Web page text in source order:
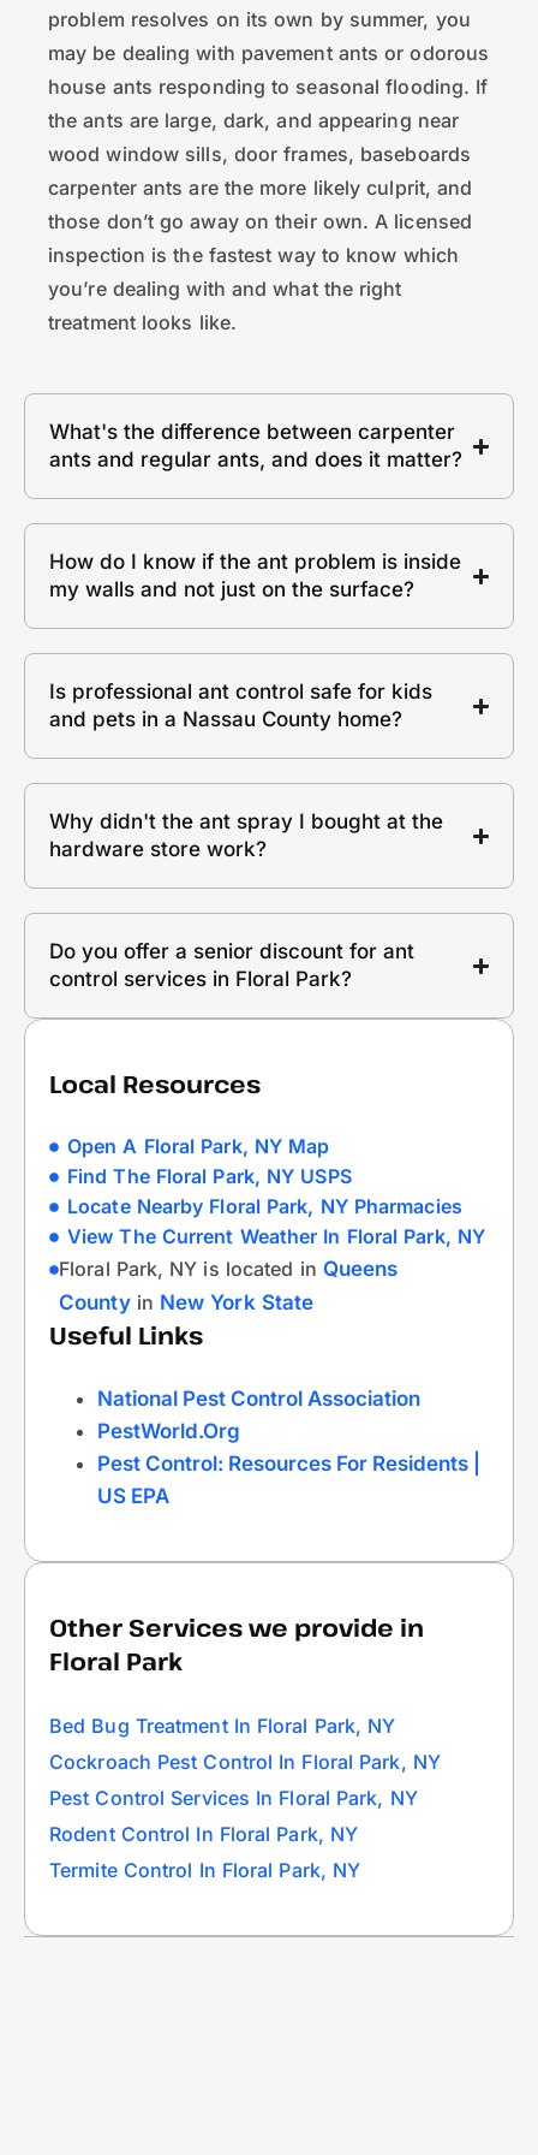
problem resolves on its own by summer, you
may be dealing with pavement ants or odorous
house ants responding to seasonal flooding. If
the ants are large, dark, and appearing near
wood window sills, door frames, baseboards
carpenter ants are the more likely culprit, and
those don’t go away on their own. A licensed
inspection is the fastest way to know which
you’re dealing with and what the right
treatment looks like.
What's the difference between carpenter
ants and regular ants, and does it matter?
How do I know if the ant problem is inside
my walls and not just on the surface?
Is professional ant control safe for kids
and pets in a Nassau County home?
Why didn't the ant spray I bought at the
hardware store work?
Do you offer a senior discount for ant
control services in Floral Park?
Local Resources
Open A Floral Park, NY Map
Find The Floral Park, NY USPS
Locate Nearby Floral Park, NY Pharmacies
View The Current Weather In Floral Park, NY
Floral Park, NY is located in Queens
Countyin New York State
Useful Links
National Pest Control Association
PestWorld.org
Pest Control: Resources For Residents |
US EPA
Other Services we provide in
Floral Park
Bed Bug Treatment In Floral Park, NY
Cockroach Pest Control In Floral Park, NY
Pest Control Services In Floral Park, NY
Rodent Control In Floral Park, NY
Termite Control In Floral Park, NY